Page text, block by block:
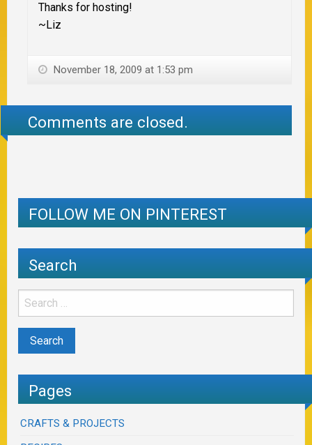
Thanks for hosting!
~Liz
November 18, 2009 at 1:53 pm
Comments are closed.
FOLLOW ME ON PINTEREST
Search
Pages
CRAFTS & PROJECTS